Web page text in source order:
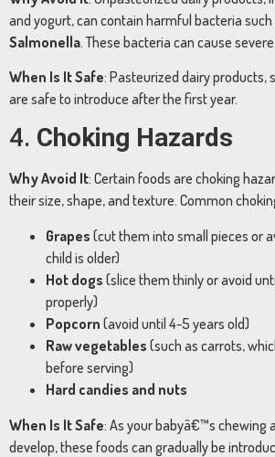
and yogurt,can contain harmful bacteria such
Salmonella.These bacteria can cause severe
When Is ItSafe: Pasteurized dairyproducts,
are safe to introduce afterthe firstyear.
4. Choking Hazards
WhyAvoid It: Certain foods are choking
theirsize,shape,and texture. Common
Grapes (cutthem into small pieces or
child is older)
Hot dogs (slice them thinlyoravoid
properly)
Popcorn (avoid until 4-5 years old)
Rawvegetables (such as carrots,
before serving)
Hard candies and nuts
When Is ItSafe: As yourbabyâ€™s chewing
develop,these foods can graduallybe